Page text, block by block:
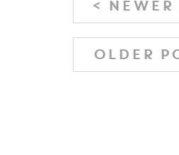
< NEWER
OLDER